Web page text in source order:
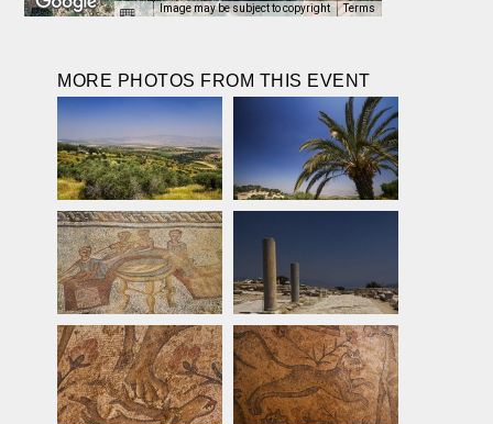
Image may be subject to copyright Terms
MORE PHOTOS FROM THIS EVENT